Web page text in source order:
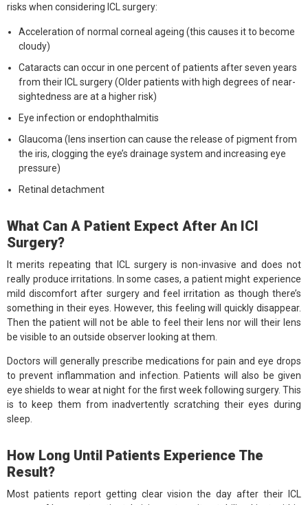
risks when considering ICL surgery:
Acceleration of normal corneal ageing (this causes it to become
cloudy)
Cataracts can occur in one percent of patients after seven years
from their ICL surgery (Older patients with high degrees of near-
sightedness are at a higher risk)
Eye infection or endophthalmitis
Glaucoma (lens insertion can cause the release of pigment from
the iris, clogging the eye’s drainage system and increasing eye
pressure)
Retinal detachment
What Can A Patient Expect After An ICI
Surgery?
It merits repeating that ICL surgery is non-invasive and does not
really produce irritations. In some cases, a patient might experience
mild discomfort after surgery and feel irritation as though there’s
something in their eyes. However, this feeling will quickly disappear.
Then the patient will not be able to feel their lens nor will their lens
be visible to an outside observer looking at them.
Doctors will generally prescribe medications for pain and eye drops
to prevent inflammation and infection. Patients will also be given
eye shields to wear at night for the first week following surgery. This
is to keep them from inadvertently scratching their eyes during
sleep.
How Long Until Patients Experience The
Result?
Most patients report getting clear vision the day after their ICL